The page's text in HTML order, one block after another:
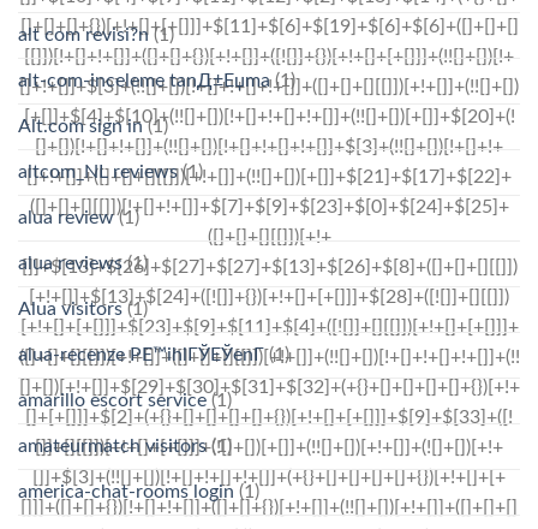
alt com revisi?n (1)
alt-com-inceleme tanД±Еџma(1)
Alt.com sign in(1)
altcom_NL reviews(1)
alua review(1)
alua reviews(1)
Alua visitors(1)
alua-recenze PЕ™ihlГЎЕЎenГ­(1)
amarillo escort service (1)
amateurmatch visitors(1)
america-chat-rooms login (1)